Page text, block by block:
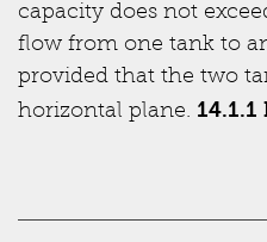
capacity does not
flow from one tank to
provided that the two
horizontal plane. 14.1.1